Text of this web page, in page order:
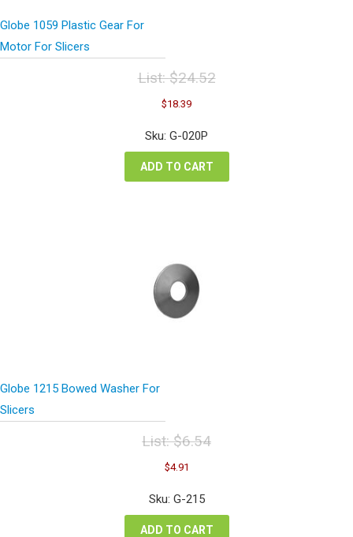
Globe 1059 Plastic Gear For
Motor For Slicers
List:$24.52
Original
price
was:
$24.52.
$18.39Current
is:
Sku: G-020P
ADD TO CART
Globe 1215 Bowed Washer For
Slicers
List:$6.54
Original
price
was:
$6.54.
$4.91
is:
Sku: G-215
ADD TO CART